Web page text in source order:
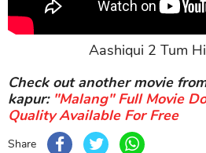
Aashiqui 2 Tum
Check out another movie
kapur: "Malang" Full Movie
Quality Available For Free
Share